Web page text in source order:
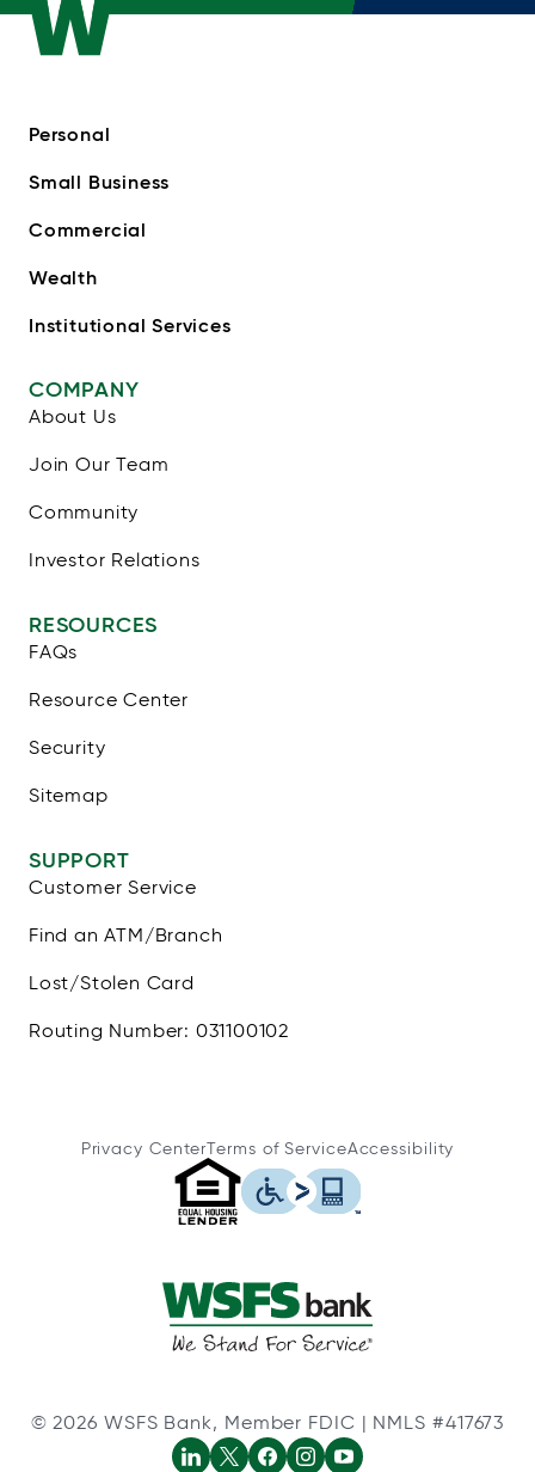
Personal
Small Business
Commercial
Wealth
Institutional Services
COMPANY
About Us
Join Our Team
Community
Investor Relations
RESOURCES
FAQs
Resource Center
Security
Sitemap
SUPPORT
Customer Service
Find an ATM/Branch
Lost/Stolen Card
Routing Number: 031100102
Privacy CenterTerms of ServiceAccessibility
© 2026 WSFS Bank, Member FDIC | NMLS #417673